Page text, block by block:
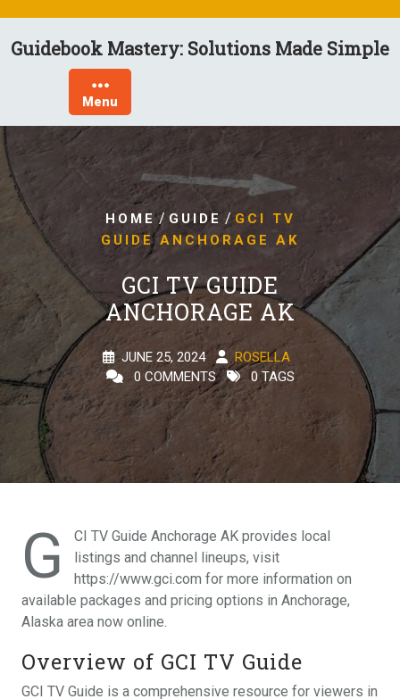
content
Guidebook Mastery: Solutions Made Simple
Menu
HOME / GUIDE/ GCI TV
GUIDE ANCHORAGE AK
GCI TV GUIDE
ANCHORAGE AK
JUNE 25, 2024
ROSELLA
0 COMMENTS
0 TAGS
G
CI TV Guide Anchorage AK provides local
listings and channel lineups, visit
https://www.gci.com for more information on
available packages and pricing options in Anchorage,
Alaska area now online.
Overview of GCI TV Guide
GCI TV Guide is a comprehensive resource for viewers in